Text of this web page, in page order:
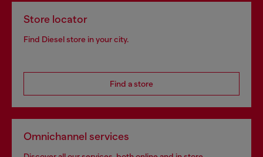
Store locator
Find Diesel store in your city.
Find a store
Omnichannel services